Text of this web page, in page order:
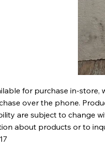
for purchase in-store,
over the phone.
are subject to change
about products or to